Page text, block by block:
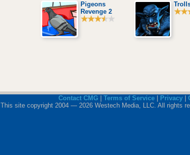
Pigeons
Revenge 2
Contact CMG Terms of Service| Privacy|
This site copyright 2004 — 2026 Westech Media, LLC. All rights